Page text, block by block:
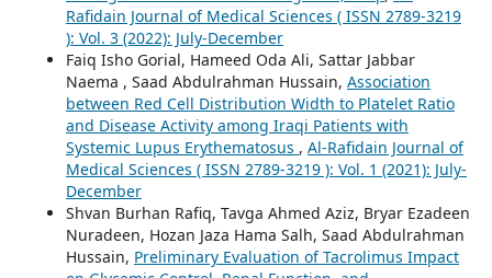
Rafidain Journal of Medical Sciences ( ISSN 2789-3219
): Vol. 3 (2022): July-December
Faiq Isho Gorial, Hameed Oda Ali, Sattar Jabbar
Naema , Saad Abdulrahman Hussain, Association
between Red Cell Distribution Width to Platelet Ratio
and Disease Activity among Iraqi Patients with
Systemic Lupus Erythematosus , Al-Rafidain Journal of
Medical Sciences ( ISSN 2789-3219 ): Vol. 1 (2021): July-
December
Shvan Burhan Rafiq, Tavga Ahmed Aziz, Bryar Ezadeen
Nuradeen, Hozan Jaza Hama Salh, Saad Abdulrahman
Hussain, Preliminary Evaluation of Tacrolimus Impact